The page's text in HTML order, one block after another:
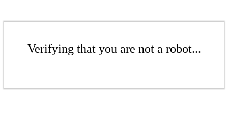
Verifying that you are not a robot...